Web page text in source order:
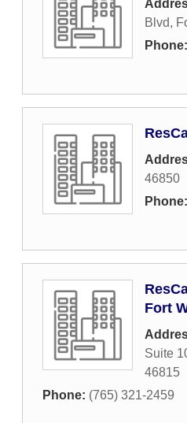
Blvd,
Phone:
46850
Phone:
Fort
Suite
46815
Phone: (765) 321-2459